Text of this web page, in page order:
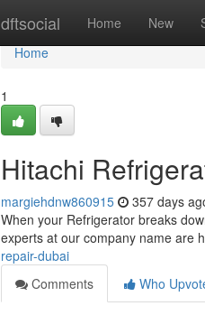
dftsocial Home New
Home
Home
1
Hitachi
margiehdnw860915 357 days
When your Refrigerator breaks
experts at our company name are
repair-dubai
Comments
Who